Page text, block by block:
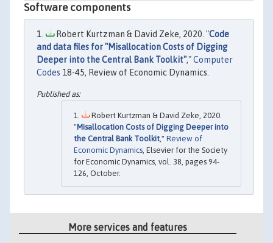
Software components
Robert Kurtzman & David Zeke, 2020. "Code
and data files for "Misallocation Costs of Digging
Deeper into the Central Bank Toolkit","Computer
Codes 18-45, Review of Economic Dynamics.
Robert Kurtzman & David Zeke, 2020.
"Misallocation Costs of Digging Deeper into
the Central Bank Toolkit," Review of
Economic Dynamics, Elsevier for the Society
for Economic Dynamics, vol. 38, pages 94-
126, October.
More services and features